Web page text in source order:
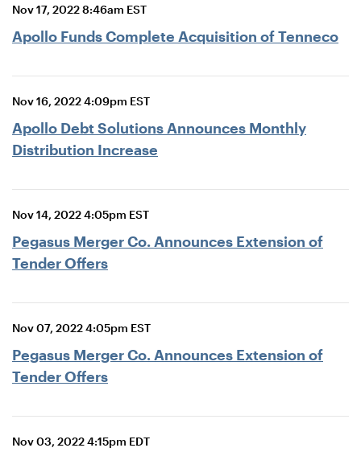
Nov 17, 2022 8:46am EST
Apollo Funds Complete Acquisition of Tenneco
Nov 16, 2022 4:09pm EST
Apollo Debt Solutions Announces Monthly
Distribution Increase
Nov 14, 2022 4:05pm EST
Pegasus Merger Co. Announces Extension of
Tender Offers
Nov 07, 2022 4:05pm EST
Pegasus Merger Co. Announces Extension of
Tender Offers
Nov 03, 2022 4:15pm EDT